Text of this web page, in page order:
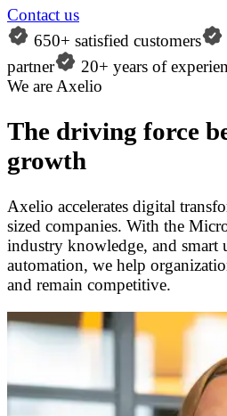
Contact us
650+ satisfied customers
partner
20+ years of
We are Axelio
The driving force
growth
Axelio accelerates digital
sized companies. With the
industry knowledge, and smart
automation, we help
and remain competitive.